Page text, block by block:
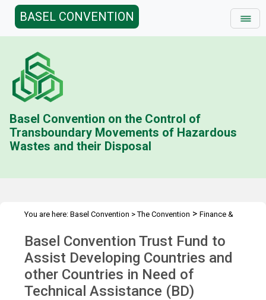
BASEL CONVENTION
Basel Convention on the Control of
Transboundary Movements of Hazardous
Wastes and their Disposal
You are here: Basel Convention >The Convention > Finance &
Status> 2005
Basel Convention Trust Fund to
Assist Developing Countries and
other Countries in Need of
Technical Assistance (BD)